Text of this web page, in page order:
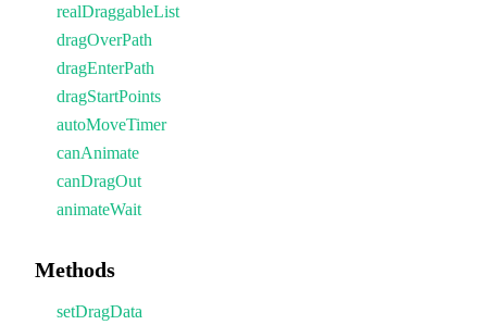
realDraggableList
dragOverPath
dragEnterPath
dragStartPoints
autoMoveTimer
canAnimate
canDragOut
animateWait
Methods
setDragData